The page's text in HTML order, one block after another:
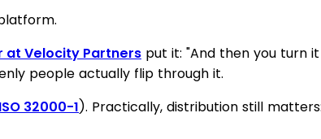
at Velocity Partners put it: "And then you turn
people actually flip through it.
ISO 32000-1). Practically, distribution still